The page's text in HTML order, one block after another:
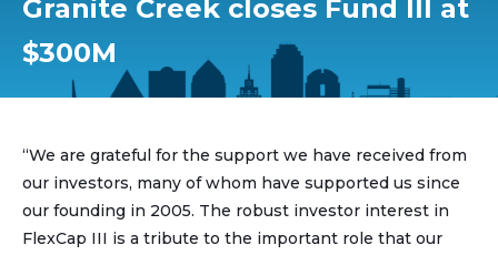
Granite Creek closes Fund III at
$300M
“We are grateful for the support we have received from
our investors, many of whom have supported us since
our founding in 2005. The robust investor interest in
FlexCap III is a tribute to the important role that our